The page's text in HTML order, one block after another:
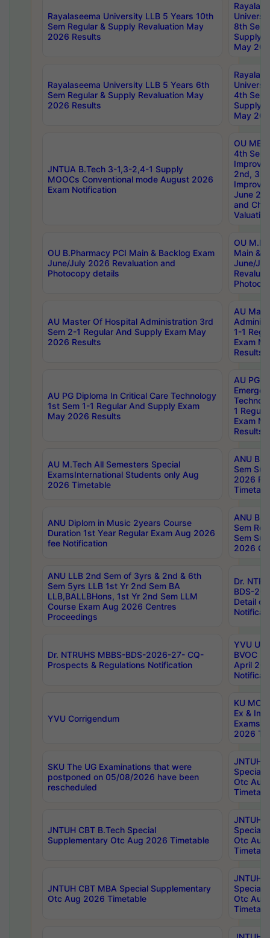
Rayalaseema University LLB 5 Years 10th
Sem Regular & Supply Revaluation May
2026 Results
8th Sem
Supply
May
Rayalaseema University LLB 5 Years 6th
Sem Regular & Supply Revaluation May
2026 Results
4th Sem
Supply
May
JNTUA B.Tech 3-1,3-2,4-1 Supply
MOOCs Conventional mode August 2026
Exam Notification
OU
4th Sem
2nd, 3rd
June
and
Valuation
OU B.Pharmacy PCI Main & Backlog Exam
June/July 2026 Revaluation and
Photocopy details
OU
Main &
June/
AU Master Of Hospital Administration 3rd
Sem 2-1 Regular And Supply Exam May
2026 Results
AU
1-1
Exam
Results
AU PG Diploma In Critical Care Technology
1st Sem 1-1 Regular And Supply Exam
May 2026 Results
AU PG
1
Exam
Results
AU M.Tech All Semesters Special
ExamsInternational Students only Aug
2026 Timetable
ANU
Sem
2026
ANU Diplom in Music 2years Course
Duration 1st Year Regular Exam Aug 2026
fee Notification
ANU
Sem
Sem
2026
ANU LLB 2nd Sem of 3yrs & 2nd & 6th
Sem 5yrs LLB 1st Yr 2nd Sem BA
LLB,BALLBHons, 1st Yr 2nd Sem LLM
Course Exam Aug 2026 Centres
Proceedings
Dr.
BDS-
Detail
Dr. NTRUHS MBBS-BDS-2026-27- CQ-
Prospects & Regulations Notification
YVU UG
BVOC
April
YVU Corrigendum
KU
Ex &
Exams
2026
SKU The UG Examinations that were
postponed on 05/08/2026 have been
rescheduled
JNTUH
Special
Otc Aug
JNTUH CBT B.Tech Special
Supplementary Otc Aug 2026 Timetable
JNTUH
Special
Otc Aug
JNTUH CBT MBA Special Supplementary
Otc Aug 2026 Timetable
JNTUH
Special
Otc Aug